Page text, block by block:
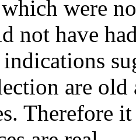
which were
not have
are old
Therefore